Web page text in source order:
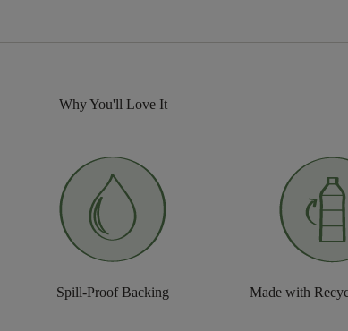
Why You'll Love It
Spill-Proof Backing Made with